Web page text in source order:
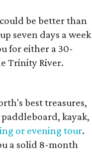
be better than
seven days a week
for either a 30-
Trinity River.
best treasures,
kayak,
or evening tour.
a solid 8-month